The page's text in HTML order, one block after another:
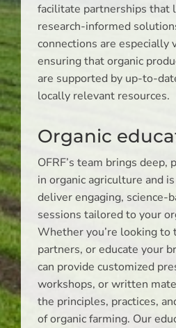
facilitate partnerships that
research-informed
connections are especially
ensuring that organic
are supported by up-to-
locally relevant resources.
Organic
OFRF’s team brings deep,
in organic agriculture and
deliver engaging, science-
sessions tailored to your
Whether you’re looking to
partners, or educate your
can provide customized
workshops, or written
the principles, practices,
of organic farming. Our